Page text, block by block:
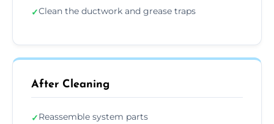
✓Clean the ductwork and grease traps
After Cleaning
✓Reassemble system parts